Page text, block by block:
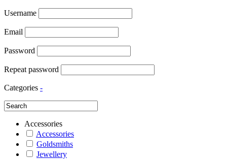
Username
Email
Password
Repeat password
Categories -
Accessories
Accessories
Goldsmiths
Jewellery